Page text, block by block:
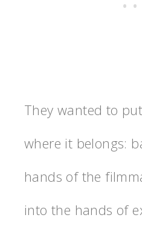
They wanted to
where it belongs:
hands of the
into the hands of